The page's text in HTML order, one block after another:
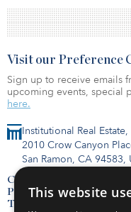
Institutional Real Estate,
2010 Crow Canyon
San Ramon, CA 94583,
Contact Us
Privacy Policy
Terms of Use
Visit our Preference
Sign up to receive emails
upcoming events, special
here.
This website